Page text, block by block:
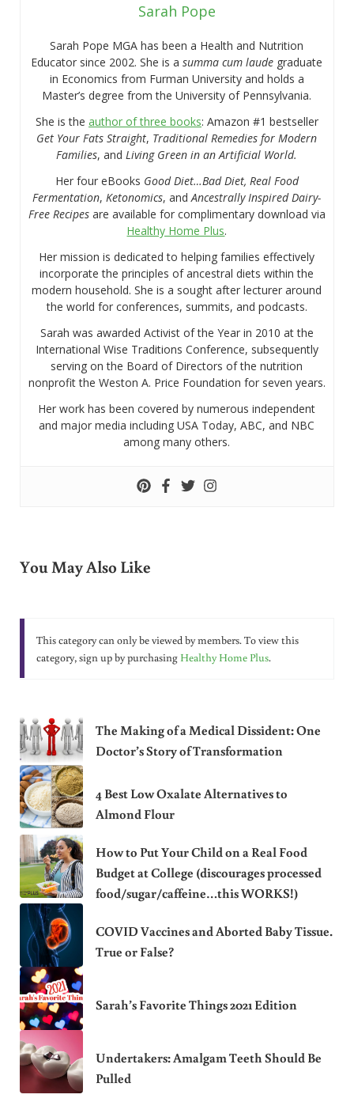
Sarah Pope
Sarah Pope MGA has been a Health and Nutrition
Educator since 2002. She is asumma cum laude graduate
in Economics from Furman University and holds a
Master’s degree from the University of Pennsylvania.
She is the author of three books: Amazon #1 bestseller
Get Your Fats Straight, Traditional Remedies for Modern
Families, and Living Green in an Artificial World.
Her four eBooks Good Diet…Bad Diet, Real Food
Fermentation, Ketonomics, andAncestrally Inspired Dairy-
Free Recipesare available for complimentary download via
Healthy Home Plus.
Her mission is dedicated to helping families effectively
incorporate the principles of ancestral diets within the
modern household. She is a sought after lecturer around
the world for conferences, summits, and podcasts.
Sarah was awarded Activist of the Year in 2010 at the
International Wise Traditions Conference, subsequently
serving on the Board of Directors of the nutrition
nonprofit the Weston A. Price Foundation for seven years.
Her work has been covered by numerous independent
and major media including USA Today, ABC, and NBC
among many others.
You May Also Like
This category can only be viewed by members. To view this
category, sign up by purchasing Healthy Home Plus.
The Making of a Medical Dissident: One
Doctor’s Story of Transformation
4 Best Low Oxalate Alternatives to
Almond Flour
How to Put Your Child on a Real Food
Budget at College (discourages processed
food/sugar/caffeine…this WORKS!)
COVID Vaccines and Aborted Baby Tissue.
True or False?
Sarah’s Favorite Things 2021 Edition
Undertakers: Amalgam Teeth Should Be
Pulled